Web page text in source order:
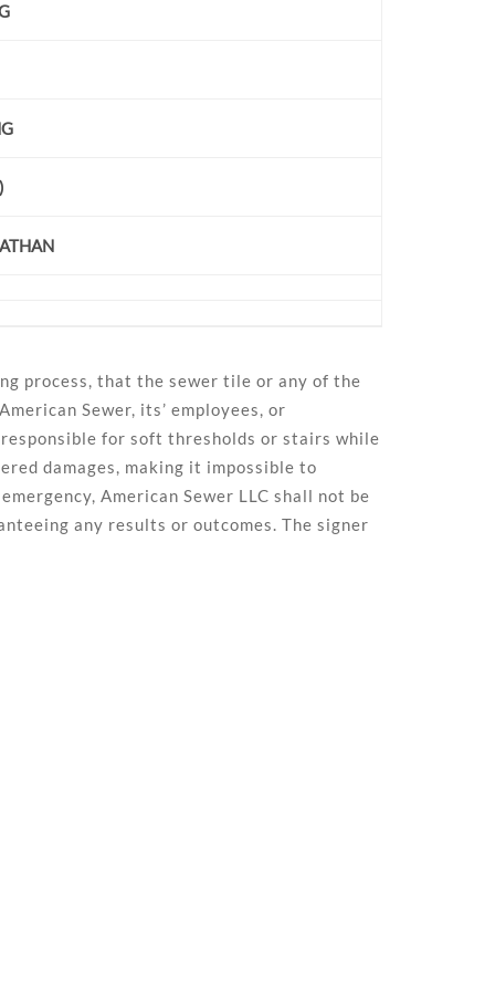
process, that the sewer tile or any of the
Sewer, its’ employees, or
for soft thresholds or stairs while
damages, making it impossible to
American Sewer LLC shall not be
any results or outcomes. The signer